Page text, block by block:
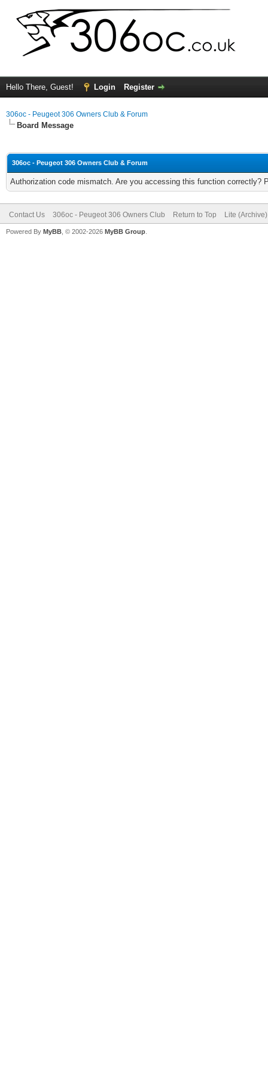
Hello There, Guest! Login Register
306oc - Peugeot 306 Owners Club & Forum
Board Message
306oc - Peugeot 306 Owners Club & Forum
Authorization code mismatch. Are you accessing this function correctly?
Contact Us 306oc - Peugeot 306 Owners Club Return to Top Lite
Powered By MyBB , © 2002-2026 MyBB Group